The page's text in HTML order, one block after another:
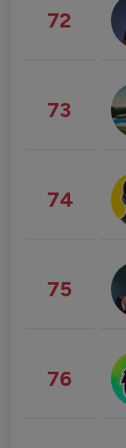
72
73
74
75
76